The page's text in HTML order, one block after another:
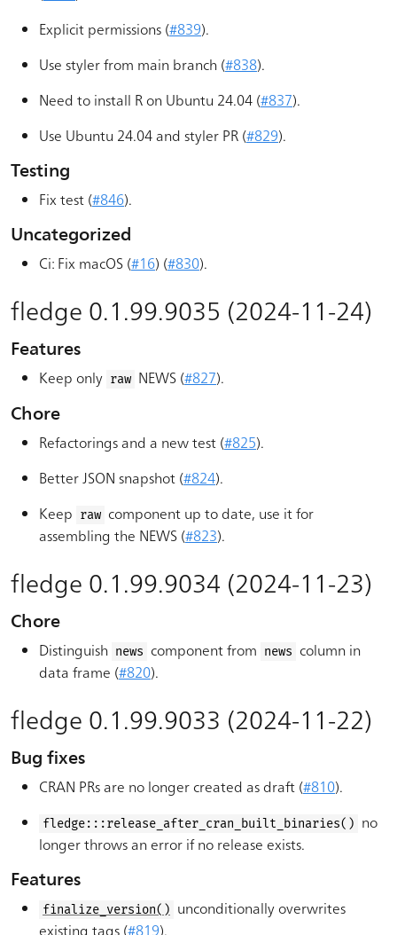
Explicit permissions (#839).
Use styler from main branch (#838).
Need to install R on Ubuntu 24.04 (#837).
Use Ubuntu 24.04 and styler PR (#829).
Testing
Fix test (#846).
Uncategorized
Ci: Fix macOS (#16) (#830).
fledge 0.1.99.9035 (2024-11-24)
Features
Keep only raw NEWS (#827).
Chore
Refactorings and a new test (#825).
Better JSON snapshot (#824).
Keep raw component up to date, use it for
assembling the NEWS (#823).
fledge 0.1.99.9034 (2024-11-23)
Chore
Distinguish news component from news column in
data frame (#820).
fledge 0.1.99.9033 (2024-11-22)
Bug fixes
CRAN PRs are no longer created as draft (#810).
fledge:::release_after_cran_built_binaries() no
longer throws an error if no release exists.
Features
finalize_version() unconditionally overwrites
existing tags (#819).